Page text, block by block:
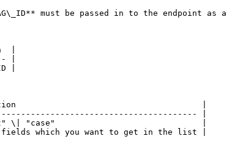
must be passed in to the endpoint as a
|
|
|
|
|
\| "case"                              |
which you want to get in the list |